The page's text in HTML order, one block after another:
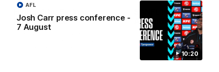
10:20
Josh Carr press conference -
7 August
AFL
Port Adelaide
The Swans and Power clash in
SANFL Highlights:
Adelaide v Norwood
The Magpies and Redlegs
in round 16.